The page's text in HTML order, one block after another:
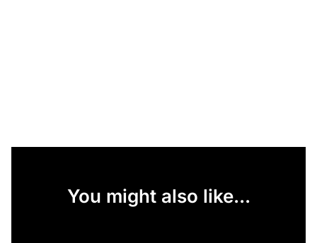
You might also like...